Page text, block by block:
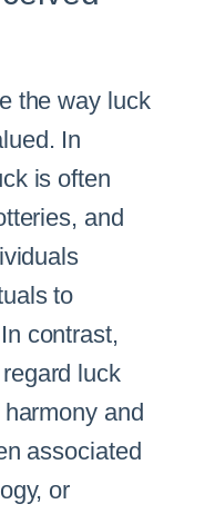
the way luck
In
is often
and
to
contrast,
luck
and
associated
or